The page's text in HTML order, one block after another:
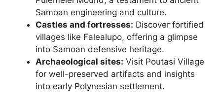
Samoan engineering and culture.
Castles and fortresses: Discover fortified
villages like Falealupo, offering a glimpse
into Samoan defensive heritage.
Archaeological sites: Visit Poutasi Village
for well-preserved artifacts and insights
into early Polynesian settlement.